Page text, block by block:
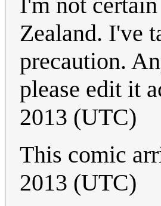
Zealand. I've
precaution.
please edit it
2013 (UTC)
This comic
2013 (UTC)